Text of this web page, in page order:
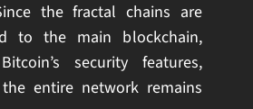
the fractal chains are
to the main blockchain,
security features,
entire network remains